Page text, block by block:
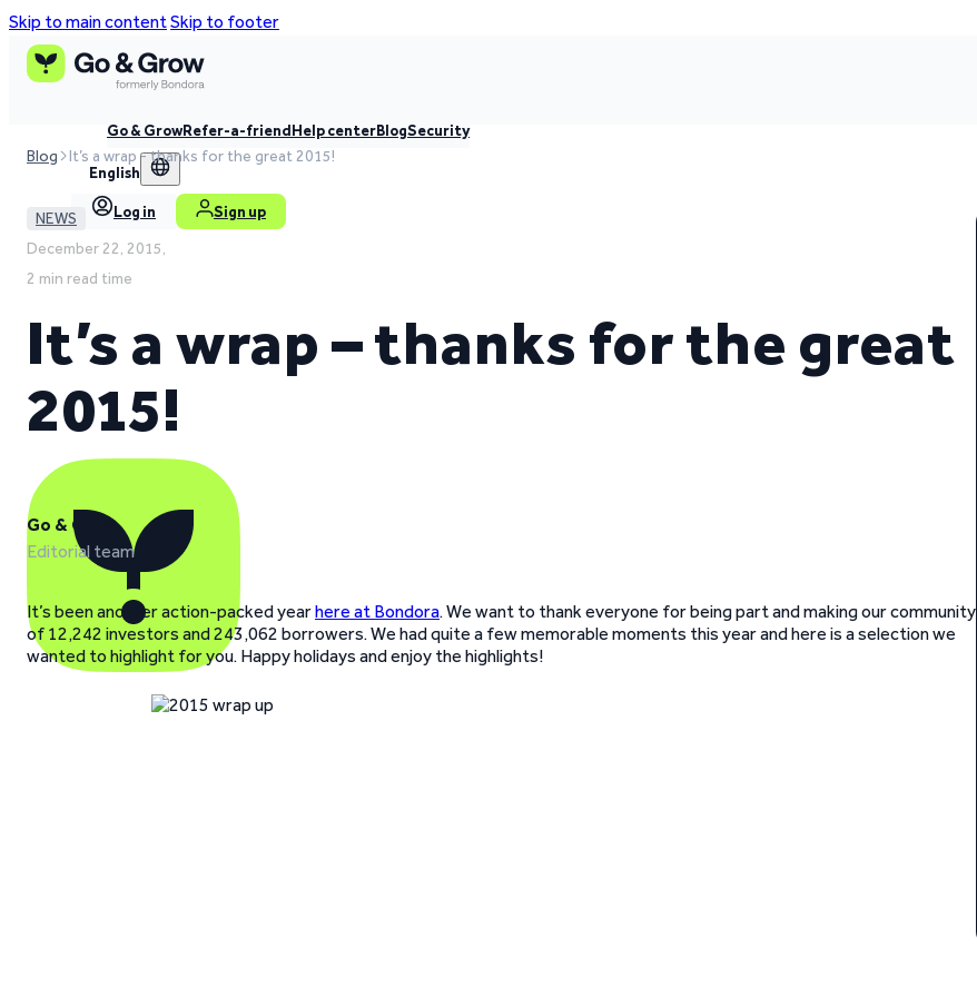
Skip to main contentSkip to footer
Go & GrowRefer-a-friendHelp centerBlogSecurity
English
Log in Sign up
Blog It’s a wrap - thanks for the great 2015!
NEWS
December 22, 2015,
2 min read time
It’s a wrap – thanks for the great
2015!
Go & Grow
Editorial team
It’s been another action-packed yearhere at Bondora. We want to thank everyone for being part and making our community
of 12,242 investors and 243,062 borrowers. We had quite a few memorable moments this year and here is a selection we
wanted to highlight for you. Happy holidays and enjoy the highlights!